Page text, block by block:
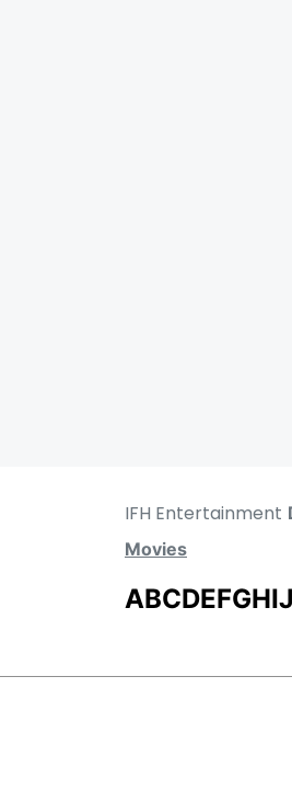
IFH Entertainment
Movies
ABCDEFGHIJ